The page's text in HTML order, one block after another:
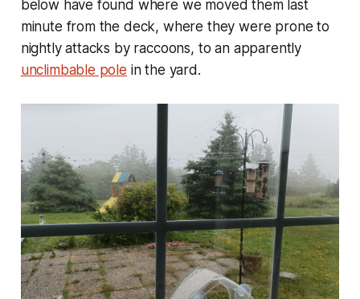
below have found where we moved them last
minute from the deck, where they were prone to
nightly attacks by raccoons, to an apparently
unclimbable pole in the yard.